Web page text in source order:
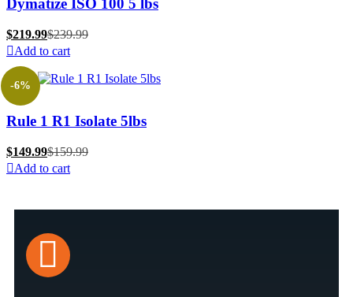
Dymatize ISO 100 5 lbs
$219.99$239.99
Add to cart
-6%
Rule 1 R1 Isolate 5lbs
$149.99$159.99
Add to cart